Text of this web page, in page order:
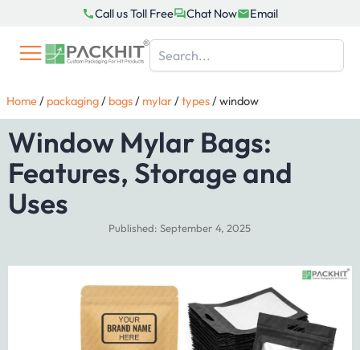
content
Call us Toll Free Chat Now Email
Home/ packaging/ bags/ mylar/types/window
Window Mylar Bags:
Features, Storage and
Uses
Published: September 4, 2025